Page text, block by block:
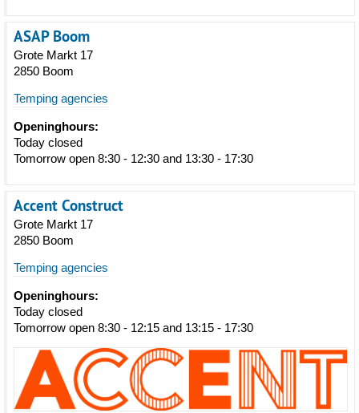
ASAP Boom
Grote Markt 17
2850 Boom
Temping agencies
Openinghours:
Today closed
Tomorrow open 8:30 - 12:30 and 13:30 - 17:30
Accent Construct
Grote Markt 17
2850 Boom
Temping agencies
Openinghours:
Today closed
Tomorrow open 8:30 - 12:15 and 13:15 - 17:30